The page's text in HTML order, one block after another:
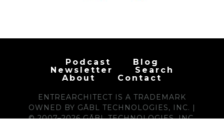
Podcast
Blog
Newsletter
Search
About
Contact
ENTREARCHITECT IS A TRADEMARK
OWNED BY GĀBL TECHNOLOGIES, INC. |
© 2007–2026 GĀBL TECHNOLOGIES, INC.